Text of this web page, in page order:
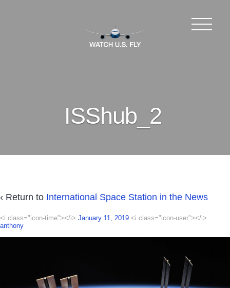
ISShub_2
‹ Return to International Space Station in the News
<i class="icon-time"></i> January 11, 2019 <i class="icon-user"></i>
anthony